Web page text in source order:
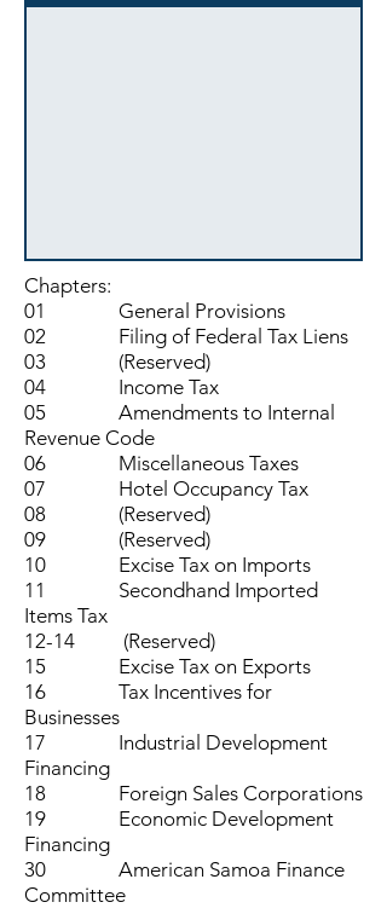
Chapters:
01 General Provisions
02 Filing of Federal Tax Liens
03 (Reserved)
04 Income Tax
05 Amendments to Internal
Revenue Code
06 Miscellaneous Taxes
07 Hotel Occupancy Tax
08 (Reserved)
09 (Reserved)
10 Excise Tax on Imports
11 Secondhand Imported
Items Tax
12-14 (Reserved)
15 Excise Tax on Exports
16 Tax Incentives for
Businesses
17 Industrial Development
Financing
18 Foreign Sales Corporations
19 Economic Development
Financing
30 American Samoa Finance
Committee